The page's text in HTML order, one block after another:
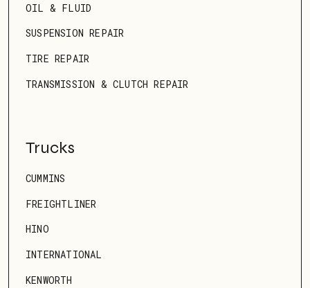
OIL & FLUID
SUSPENSION REPAIR
TIRE REPAIR
TRANSMISSION & CLUTCH REPAIR
Trucks
CUMMINS
FREIGHTLINER
HINO
INTERNATIONAL
KENWORTH